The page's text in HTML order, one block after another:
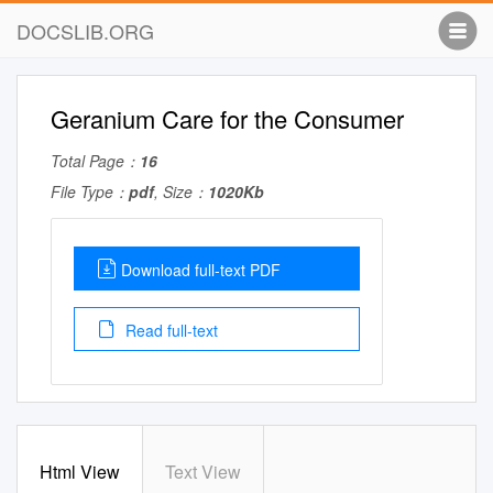
DOCSLIB.ORG
Geranium Care for the Consumer
Total Page： 16
File Type： pdf, Size： 1020Kb
Download full-text PDF
Read full-text
Html View Text View